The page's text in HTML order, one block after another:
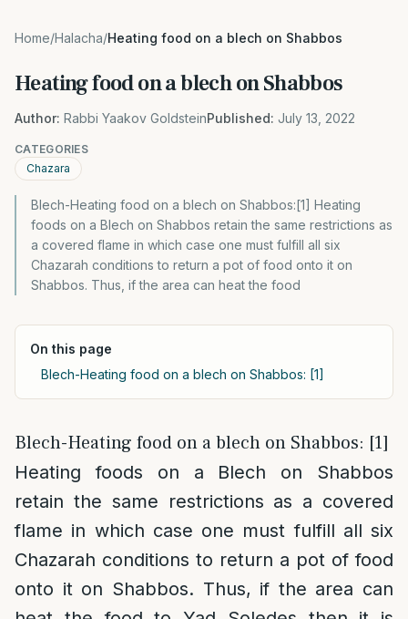
Home/Halacha/Heating food on a blech on Shabbos
Heating food on a blech on Shabbos
Author: Rabbi Yaakov GoldsteinPublished: July 13, 2022
CATEGORIES
Chazara
Blech-Heating food on a blech on Shabbos:[1] Heating
foods on a Blech on Shabbos retain the same restrictions as
a covered flame in which case one must fulfill all six
Chazarah conditions to return a pot of food onto it on
Shabbos. Thus, if the area can heat the food
On this page
Blech-Heating food on a blech on Shabbos: [1]
Blech-Heating food on a blech on Shabbos: [1]
Heating foods on a Blech on Shabbos
retain the same restrictions as a covered
flame in which case one must fulfill all six
Chazarah conditions to return a pot of food
onto it on Shabbos. Thus, if the area can